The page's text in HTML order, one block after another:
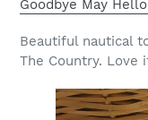
Goodbye May
Beautiful nautical
The Country. Love